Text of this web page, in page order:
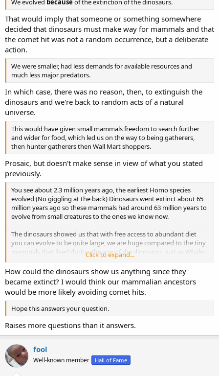
We evolved because of the extinction of the dinosaurs.
That would imply that someone or something somewhere
decided that dinosaurs must make way for mammals and that
the comet hit was not a random occurrence, but a deliberate
action.
We were smaller, had less demands for available resources and
much less major predators.
In which case, there was no reason, then, to extinguish the
dinosaurs and we're back to random acts of a natural
universe.
This would have given small mammals freedom to search further
and wider for food, which led us on the way to being gatherers,
then hunter gatherers then Wall Mart shoppers.
Prosaic, but doesn't make sense in view of what you stated
previously.
You see about 2.3 million years ago, the earliest Homo species
evolved (No giggling at the back) Dinosaurs went extinct about 65
million years ago so these mammals had around 63 million years to
evolve from small creatures to the ones we know now.
The dinosaurs showed us that with free access to abundant diet
you can evolve to be quite large, we are huge compared to the tiny
mammals that lived during the age of the dinosaurs, just as Whales
are huge in comparison to the dog like creature the evolved from
once they got access ot the abundant wealth of competitionless
diet in the sea.
Click to expand...
How could the dinosaurs show us anything since they
became extinct? I would think our mammalian ancestors
would be more likely avoiding comet hits.
Hope this answers your question.
Raises more questions than it answers.
fool
Well-known member Hall of Fame